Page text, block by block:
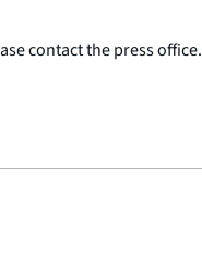
contact the press office.